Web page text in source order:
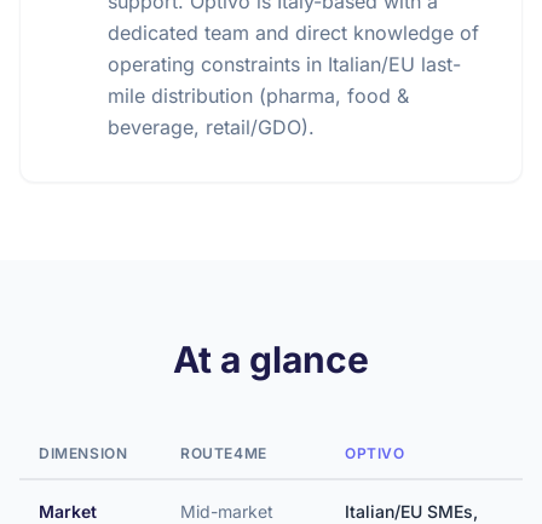
dedicated team and direct knowledge of
operating constraints in Italian/EU last-
mile distribution (pharma, food &
beverage, retail/GDO).
At a glance
DIMENSION ROUTE4ME OPTIVO
Market
Mid-market
Italian/EU SMEs,